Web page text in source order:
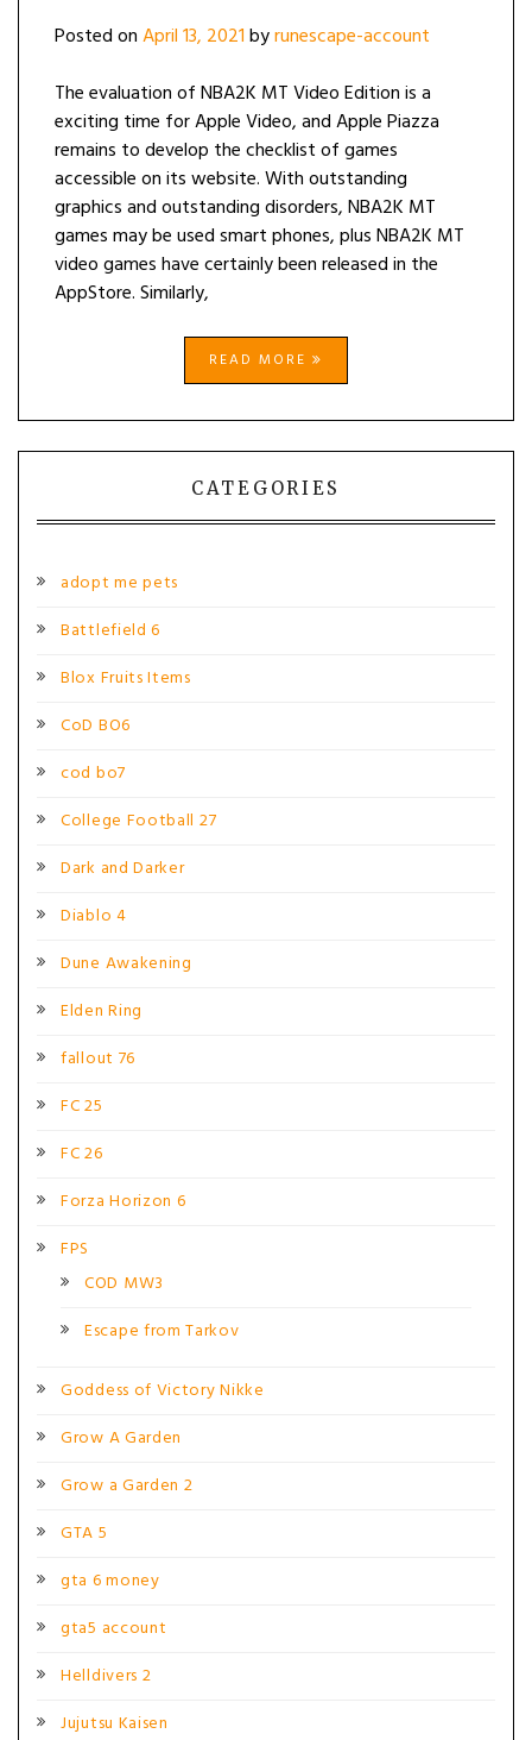
Posted onApril 13, 2021byrunescape-account
The evaluation of NBA2K MT Video Edition is a
exciting time for Apple Video, and Apple Piazza
remains to develop the checklist of games
accessible on its website. With outstanding
graphics and outstanding disorders, NBA2K MT
games may be used smart phones, plus NBA2K MT
video games have certainly been released in the
AppStore. Similarly,
READ MORE
CATEGORIES
adopt me pets
Battlefield 6
Blox Fruits Items
CoD BO6
cod bo7
College Football 27
Dark and Darker
Diablo 4
Dune Awakening
Elden Ring
fallout 76
FC 25
FC 26
Forza Horizon 6
FPS
COD MW3
Escape from Tarkov
Goddess of Victory Nikke
Grow A Garden
Grow a Garden 2
GTA 5
gta 6 money
gta5 account
Helldivers 2
Jujutsu Kaisen